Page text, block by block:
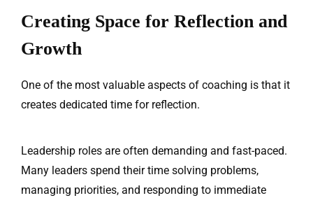
Creating Space for Reflection and
Growth
One of the most valuable aspects of coaching is that it
creates dedicated time for reflection.
Leadership roles are often demanding and fast-paced.
Many leaders spend their time solving problems,
managing priorities, and responding to immediate